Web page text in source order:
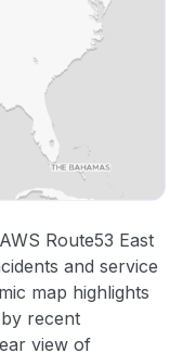
Route53 East
and service
map highlights
recent
view of